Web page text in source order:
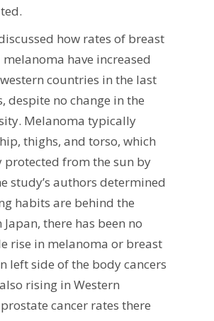
how rates of breast
have increased
countries in the last
despite no change in the
Melanoma typically
thighs, and torso, which
protected from the sun by
study’s authors determined
habits are behind the
Japan, there has been no
rise in melanoma or breast
left side of the body cancers
rising in Western
cancer rates there